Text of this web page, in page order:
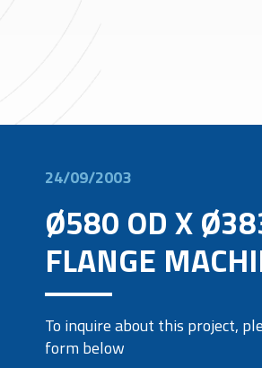
24/09/2003
Ø580 OD X
FLANGE
To inquire about this project,
form below